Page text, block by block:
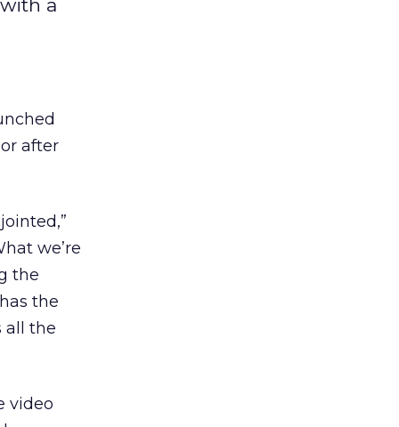
a
after
we’re
the
the
all the
video